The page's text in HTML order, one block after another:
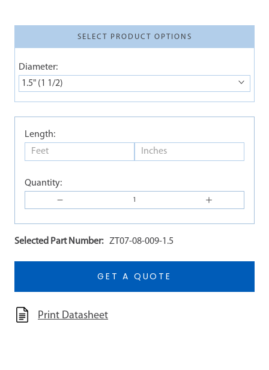
SELECT PRODUCT OPTIONS
Diameter:
1.5" (1 1/2)
Length:
Quantity:
Selected Part Number: ZT07-08-009-1.5
GET A QUOTE
Print Datasheet